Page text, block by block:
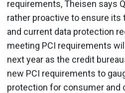
requirements, Theisen says
rather proactive to ensure
and current data protection
meeting PCI requirements
next year as the credit
new PCI requirements to
protection for consumer and